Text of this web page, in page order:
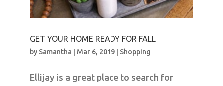
GET YOUR HOME READY FOR FALL
by Samantha Mar 6, 2019| Shopping
Ellijay is a great place to search for